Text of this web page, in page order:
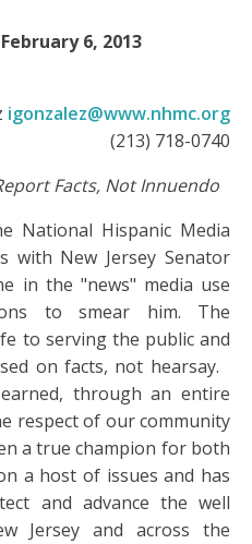
February 6, 2013
igonzalez@www.nhmc.org
(213) 718-0740
Facts, Not Innuendo
National Hispanic Media
with New Jersey Senator
in the "news" media use
to smear him. The
to serving the public and
on facts, not hearsay.
through an entire
respect of our community
a true champion for both
a host of issues and has
and advance the well
Jersey and across the